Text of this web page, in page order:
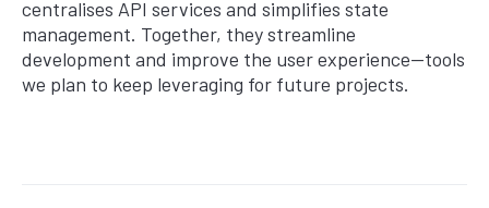
centralises API services and simplifies state
management. Together, they streamline
development and improve the user experience—tools
we plan to keep leveraging for future projects.